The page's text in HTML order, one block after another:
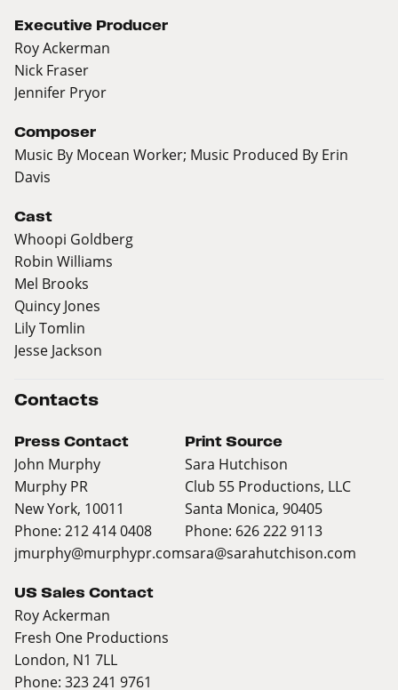
Executive Producer
Roy Ackerman
Nick Fraser
Jennifer Pryor
Composer
Music By Mocean Worker; Music Produced By Erin
Davis
Cast
Whoopi Goldberg
Robin Williams
Mel Brooks
Quincy Jones
Lily Tomlin
Jesse Jackson
Contacts
Press Contact
John Murphy
Murphy PR
New York, 10011
Phone: 212 414 0408
jmurphy@murphypr.com
Print Source
Sara Hutchison
Club 55 Productions, LLC
Santa Monica, 90405
Phone: 626 222 9113
sara@sarahutchison.com
US Sales Contact
Roy Ackerman
Fresh One Productions
London, N1 7LL
Phone: 323 241 9761